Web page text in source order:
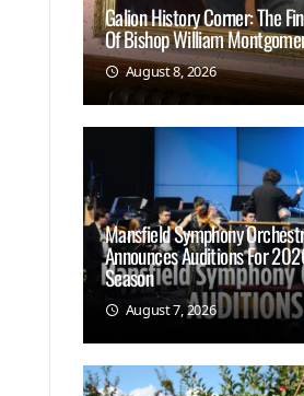
Galion History Corner: The
Of Bishop William
August 8, 2026
Mansfield Symphony
Announces Auditions For
Season
August 7, 2026